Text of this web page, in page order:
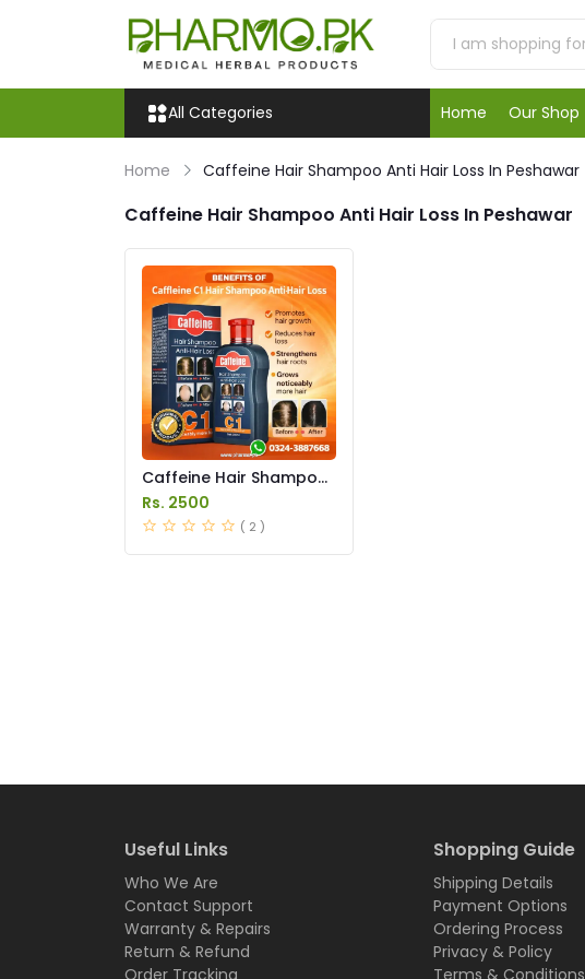
All Categories Home Our Shop
Home Caffeine Hair Shampoo Anti Hair Loss In Peshawar
Caffeine Hair Shampoo Anti Hair Loss In Peshawar
Caffeine Hair Shampoo
Anti Hair Loss in
Pakistan
Rs. 2500
( 2 )
Useful Links
Who We Are
Contact Support
Warranty & Repairs
Return & Refund
Order Tracking
Shopping Guide
Shipping Details
Payment Options
Ordering Process
Privacy & Policy
Terms & Conditions